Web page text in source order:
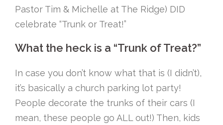
Pastor Tim & Michelle at The Ridge) DID
celebrate “Trunk or Treat!”
What the heck is a “Trunk of Treat?”
In case you don’t know what that is (I didn’t),
it’s basically a church parking lot party!
People decorate the trunks of their cars (I
mean, these people go ALL out!) Then, kids